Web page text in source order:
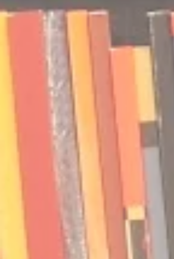
🎧 The Reader's Heart
Podcast | Guests: Emily Barth
Isler and Vesper Stamper